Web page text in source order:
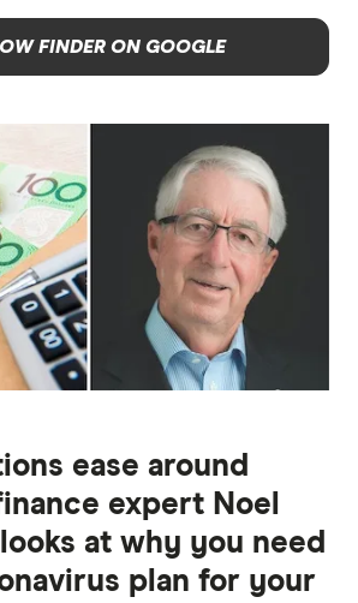
FINDER ON GOOGLE
ease around
expert Noel
at why you need
plan for your